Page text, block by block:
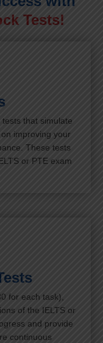
Tests!
that simulate
improving your
These tests
or PTE exam
for each task),
of the IELTS or
and provide
continuous